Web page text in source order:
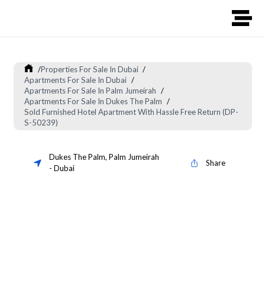
/Properties For Sale In Dubai /
Apartments For Sale In Dubai /
Apartments For Sale In Palm Jumeirah /
Apartments For Sale In Dukes The Palm /
Sold Furnished Hotel Apartment With Hassle Free Return (DP-
S-50239)
Dukes The Palm, Palm Jumeirah
- Dubai
Share